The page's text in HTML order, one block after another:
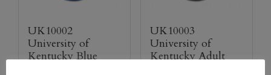
UK10002
University of
Kentucky Blue
UK10003
University of
Kentucky Adult